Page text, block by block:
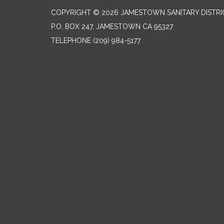
COPYRIGHT © 2026 JAMESTOWN SANITARY
P.O. BOX 247, JAMESTOWN CA 95327
TELEPHONE (209) 984-5177